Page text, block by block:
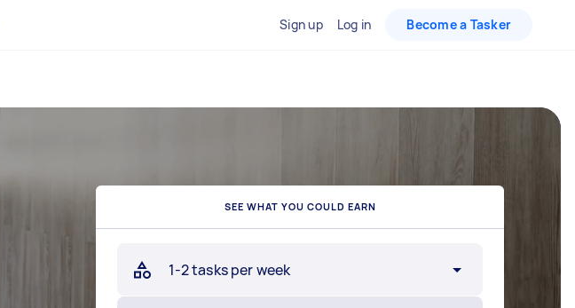
Sign up Log in Become a Tasker
SEE WHAT YOU COULD EARN
1-2 tasks per week